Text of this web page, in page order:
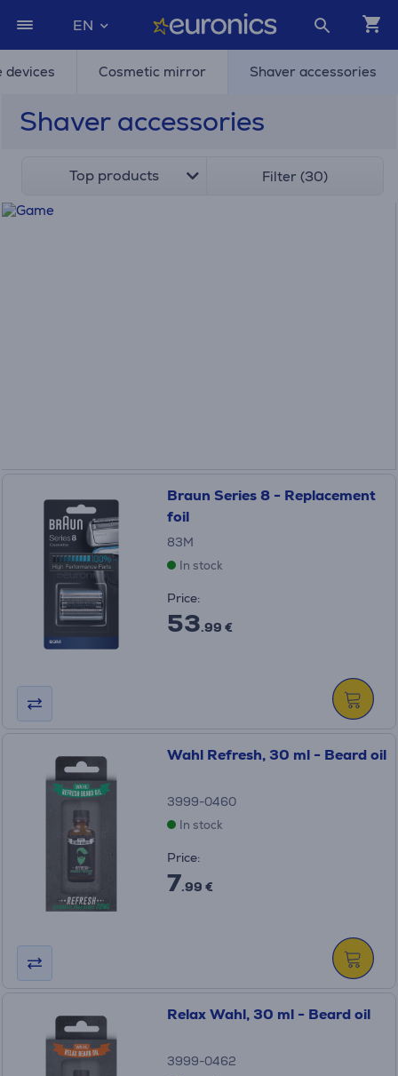
EN
devices Cosmetic mirror Shaver accessories
Shaver accessories
Top products Filter (30)
Braun Series 8 - Replacement
foil
83M
In stock
Price:
53.99 €
Wahl Refresh, 30 ml - Beard oil
3999-0460
In stock
Price:
7.99 €
Relax Wahl, 30 ml - Beard oil
3999-0462